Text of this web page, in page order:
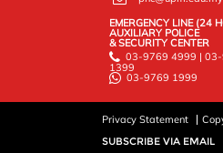
EMERGENCY LINE (24
AUXILIARY POLICE
& SECURITY CENTER
03-9769 4999 | 03-
1399
03-9769 1999
Privacy Statement
SUBSCRIBE VIA EMAIL